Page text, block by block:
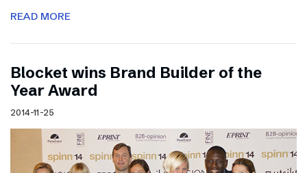
READ MORE
Blocket wins Brand Builder of the
Year Award
2014-11-25